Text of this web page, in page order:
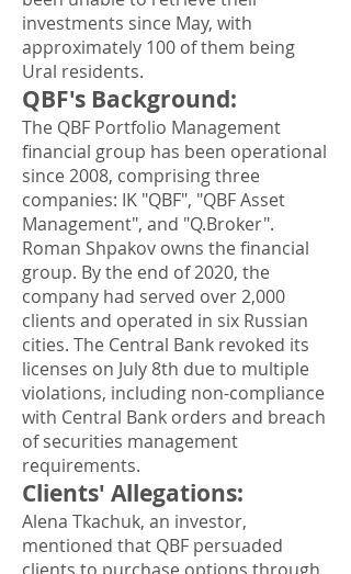
investments since May, with
approximately 100 of them being
Ural residents.
QBF's Background:
The QBF Portfolio Management
financial group has been operational
since 2008, comprising three
companies: IK "QBF", "QBF Asset
Management", and "Q.Broker".
Roman Shpakov owns the financial
group. By the end of 2020, the
company had served over 2,000
clients and operated in six Russian
cities. The Central Bank revoked its
licenses on July 8th due to multiple
violations, including non-compliance
with Central Bank orders and breach
of securities management
requirements.
Clients' Allegations:
Alena Tkachuk, an investor,
mentioned that QBF persuaded